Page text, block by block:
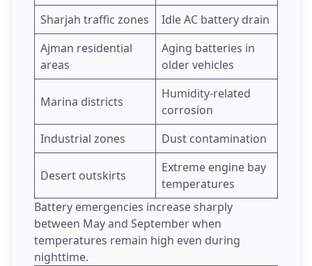
Sharjah traffic zones
Idle AC battery drain
Ajman residential
areas
Aging batteries in
older vehicles
Marina districts
Humidity-related
corrosion
Industrial zones
Dust contamination
Desert outskirts
Extreme engine bay
temperatures
Battery emergencies increase sharply
between May and September when
temperatures remain high even during
nighttime.